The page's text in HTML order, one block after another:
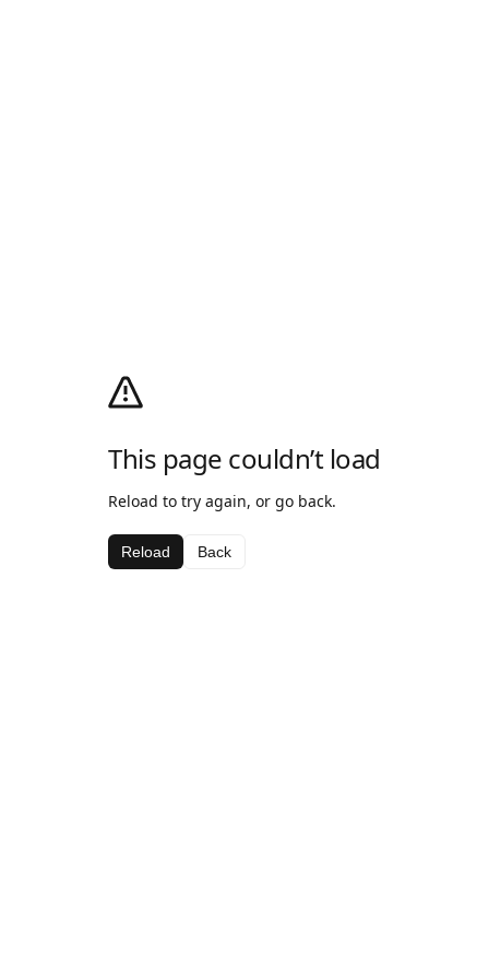
This page couldn’t load
Reload to try again, or go back.
Reload Back